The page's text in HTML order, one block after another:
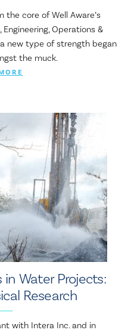
core of Well Aware’s
Operations &
new type of strength began
the muck.
Water Projects:
Research
with Intera Inc. and in